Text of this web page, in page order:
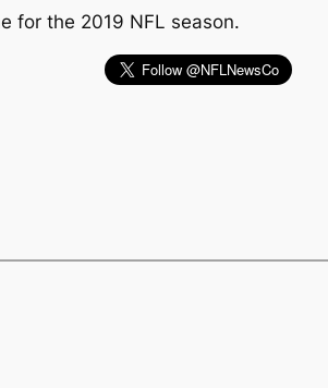
for the 2019 NFL season.